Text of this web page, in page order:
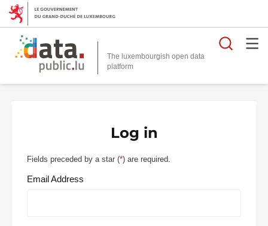
The luxembourgish open data
platform
Log in
Fields preceded by a star (*) are required.
Email Address